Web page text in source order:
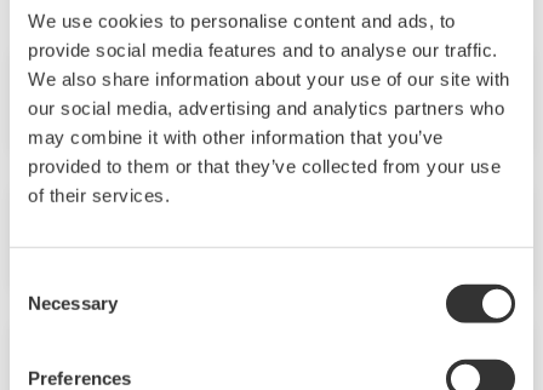
We use cookies to personalise content and ads, to
provide social media features and to analyse our traffic.
We also share information about your use of our site with
our social media, advertising and analytics partners who
may combine it with other information that you’ve
provided to them or that they’ve collected from your use
of their services.
Selection
Necessary
Preferences
No.28 (1999)
No.26 (1999)